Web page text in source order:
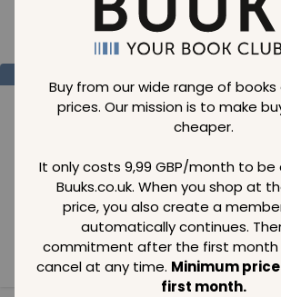
Buy from our wide range of
prices. Our mission is to make
cheaper.
It only costs 9,99 GBP/month to
Buuks.co.uk. When you shop at
price, you also create a
automatically continues.
commitment after the first month
cancel at any time. Minimum price
first month.
Loading..
Loading...
Member price
GBP
Loading...
Normal price
99 GBP
Member price
99GBP